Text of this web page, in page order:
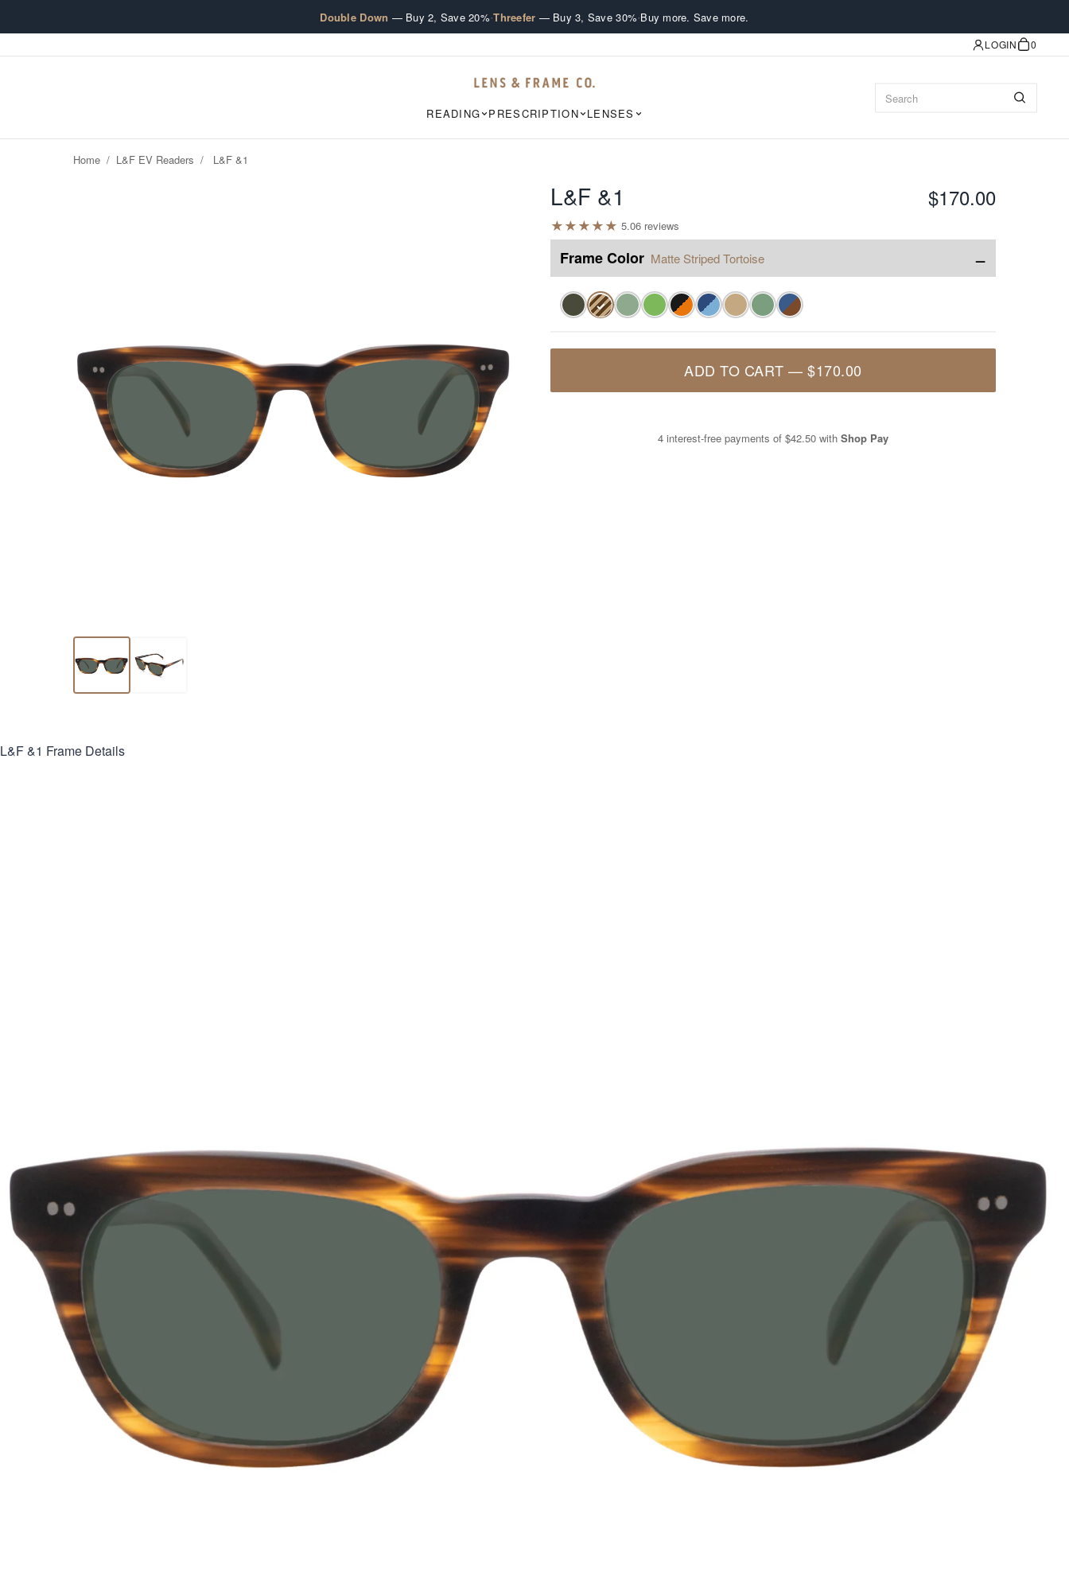
Double Down — Buy 2, Save 20%·Threefer — Buy 3, Save 30%·Buy more. Save more.
LOGIN 0
READING PRESCRIPTION LENSES
Home / L&F EV Readers / L&F &1
L&F &1 $170.00
★★★★★ 5.06 reviews
Frame Color Matte Striped Tortoise −
✓
ADD TO CART —$170.00
4 interest-free payments of $42.50 with Shop Pay
L&F &1 Frame Details